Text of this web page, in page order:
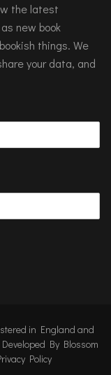
the latest
new book
things. We
your data, and
in England and
By Blossom
Policy